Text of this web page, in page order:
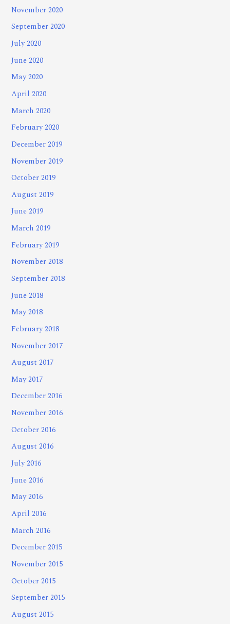
November 2020
September 2020
July 2020
June 2020
May 2020
April 2020
March 2020
February 2020
December 2019
November 2019
October 2019
August 2019
June 2019
March 2019
February 2019
November 2018
September 2018
June 2018
May 2018
February 2018
November 2017
August 2017
May 2017
December 2016
November 2016
October 2016
August 2016
July 2016
June 2016
May 2016
April 2016
March 2016
December 2015
November 2015
October 2015
September 2015
August 2015